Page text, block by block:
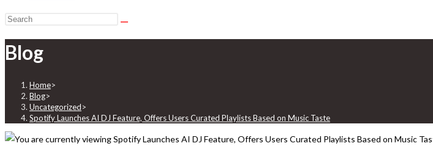
Blog
Home>
Blog>
Uncategorized>
Spotify Launches AI DJ Feature, Offers Users Curated Playlists Based on Music Taste